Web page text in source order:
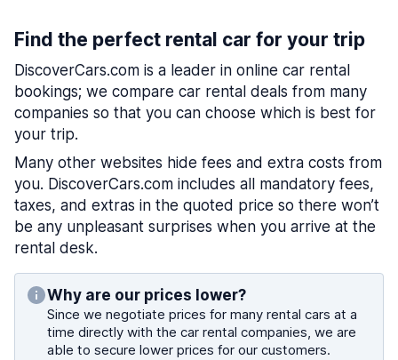
Find the perfect rental car for your trip
DiscoverCars.com is a leader in online car rental
bookings; we compare car rental deals from many
companies so that you can choose which is best for
your trip.
Many other websites hide fees and extra costs from
you. DiscoverCars.com includes all mandatory fees,
taxes, and extras in the quoted price so there won’t
be any unpleasant surprises when you arrive at the
rental desk.
Why are our prices lower?
Since we negotiate prices for many rental cars at a
time directly with the car rental companies, we are
able to secure lower prices for our customers.